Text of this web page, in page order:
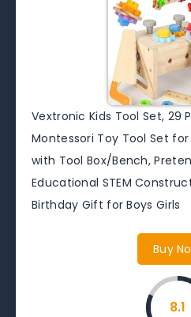
Vextronic Kids Tool Set, 29
Montessori Toy Tool Set
with Tool Box/Bench,
Educational STEM
Birthday Gift for Boys Girls
Buy
8.1